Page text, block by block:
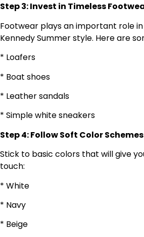
Step 3: Invest in Timeless
Footwear plays an important role
Kennedy Summer style. Here are
* Loafers
* Boat shoes
* Leather sandals
* Simple white sneakers
Step 4: Follow Soft Color Schemes
Stick to basic colors that will give
touch:
* White
* Navy
* Beige